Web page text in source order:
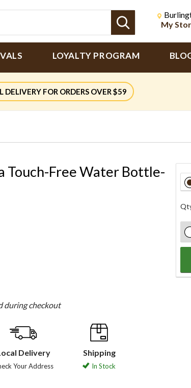
Search
Change
My
LOYALTY PROGRAM
DELIVERY FOR ORDERS OVER $59
Touch-Free Water Bottle-
during checkout
Delivery
Your Address
Shipping
In Stock